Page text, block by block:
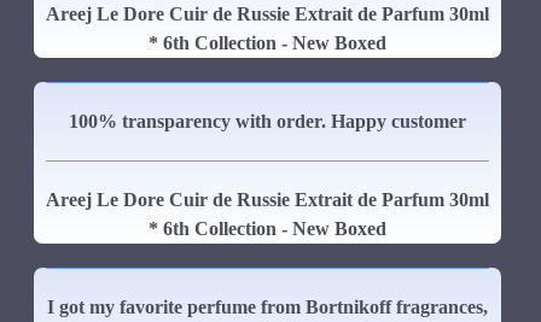
Areej Le Dore Cuir de Russie Extrait de Parfum 30ml
* 6th Collection - New Boxed
100% transparency with order. Happy customer
Areej Le Dore Cuir de Russie Extrait de Parfum 30ml
* 6th Collection - New Boxed
I got my favorite perfume from Bortnikoff fragrances,